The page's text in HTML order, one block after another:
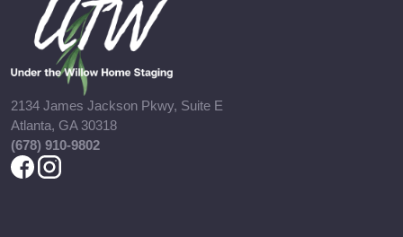
2134 James Jackson Pkwy, Suite E
Atlanta, GA 30318
(678) 910-9802